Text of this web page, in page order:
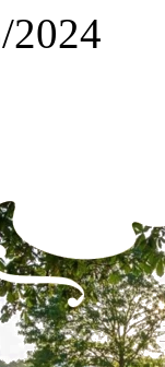
2024